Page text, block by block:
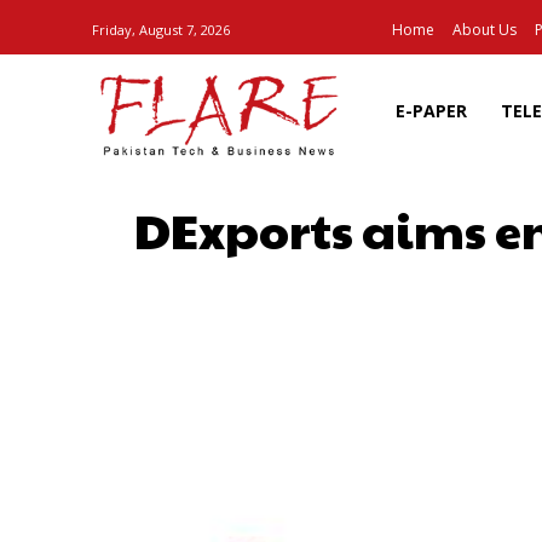
Friday, August 7, 2026 Home About Us
E-PAPER
DExports aims